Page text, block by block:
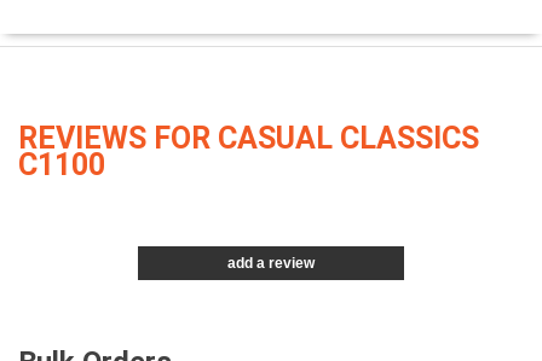
REVIEWS FOR CASUAL CLASSICS
C1100
add a review